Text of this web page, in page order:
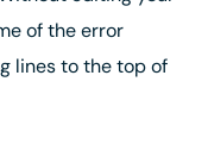
of the error
lines to the top of